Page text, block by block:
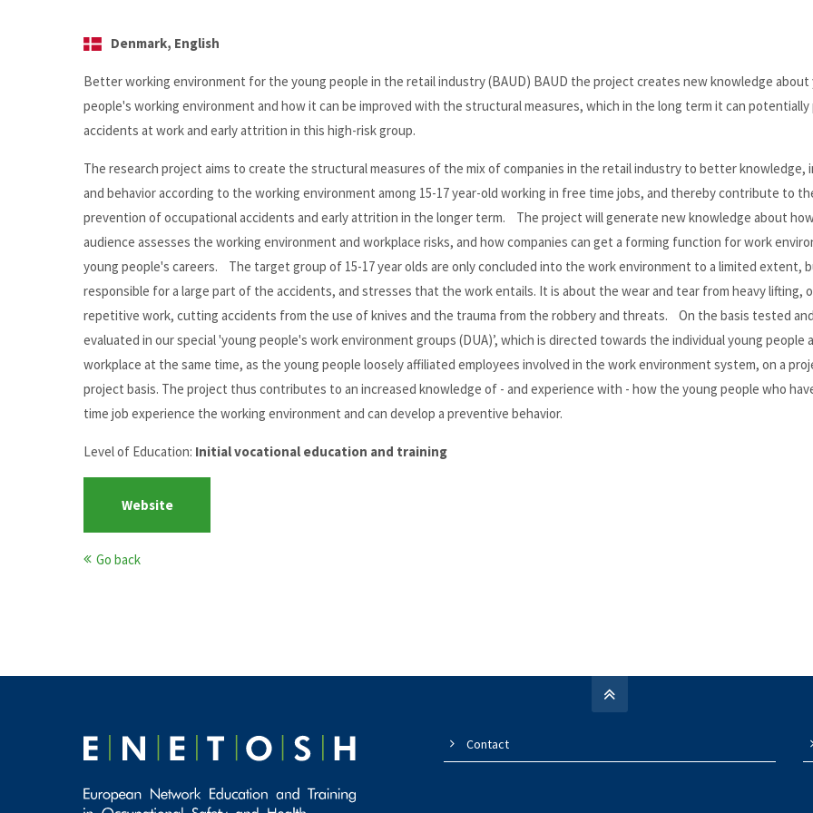
Denmark, English
Better working environment for the young people in the retail industry (BAUD) BAUD the project creates new knowledge about
people's working environment and how it can be improved with the structural measures, which in the long term it can
accidents at work and early attrition in this high-risk group.
The research project aims to create the structural measures of the mix of companies in the retail industry to better knowledge,
and behavior according to the working environment among 15-17 year-old working in free time jobs, and thereby contribute to
prevention of occupational accidents and early attrition in the longer term. The project will generate new knowledge about
audience assesses the working environment and workplace risks, and how companies can get a forming function for work
young people's careers. The target group of 15-17 year olds are only concluded into the work environment to a limited extent,
responsible for a large part of the accidents, and stresses that the work entails. It is about the wear and tear from heavy lifting,
repetitive work, cutting accidents from the use of knives and the trauma from the robbery and threats. On the basis tested and
evaluated in our special 'young people's work environment groups (DUA)’, which is directed towards the individual young people
workplace at the same time, as the young people loosely affiliated employees involved in the work environment system, on a
project basis. The project thus contributes to an increased knowledge of - and experience with - how the young people who
time job experience the working environment and can develop a preventive behavior.
Level of Education: Initial vocational education and training
Website
Go back
Contact